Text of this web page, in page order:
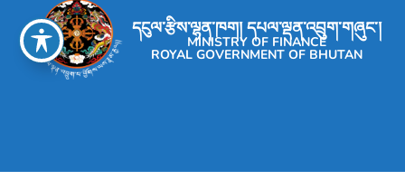
དངུལ་རྩིས་ལྷན་ཁག། དཔལ་ལྡན་འབྲུག་གཞུང་།
MINISTRY OF FINANCE
ROYAL GOVERNMENT OF BHUTAN